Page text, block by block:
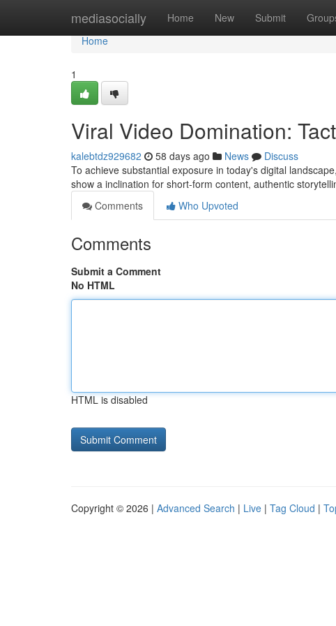
mediasocially Home New Submit
Home
Home
1
Viral Video Domination:
kalebtdz929682 58 days ago News
Discuss
To achieve substantial exposure in today's digital
show a inclination for short-form content, authentic
Comments
Who Upvoted
Comments
Submit a Comment
No HTML
HTML is disabled
Copyright © 2026 | Advanced Search | Live | Tag Cloud |